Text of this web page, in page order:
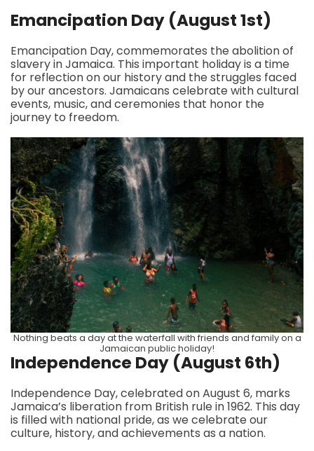
Emancipation Day (August 1st)
Emancipation Day, commemorates the abolition of
slavery in Jamaica. This important holiday is a time
for reflection on our history and the struggles faced
by our ancestors. Jamaicans celebrate with cultural
events, music, and ceremonies that honor the
journey to freedom.
Nothing beats a day at the waterfall with friends and family on a
Jamaican public holiday!
Independence Day (August 6th)
Independence Day, celebrated on August 6, marks
Jamaica’s liberation from British rule in 1962. This day
is filled with national pride, as we celebrate our
culture, history, and achievements as a nation.